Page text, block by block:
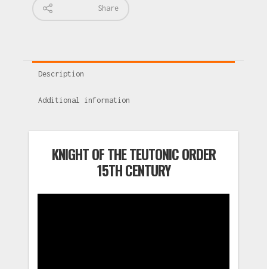
Share
Description
Additional information
KNIGHT OF THE TEUTONIC ORDER
15TH CENTURY